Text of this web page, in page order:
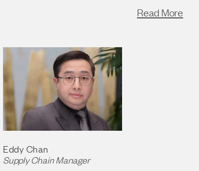
Read More
Eddy Chan
Supply Chain Manager